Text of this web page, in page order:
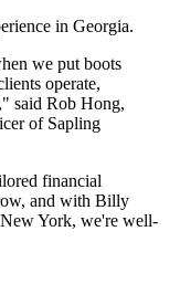
in Georgia.
we put boots
operate,
said Rob Hong,
of Sapling
financial
and with Billy
York, we're well-